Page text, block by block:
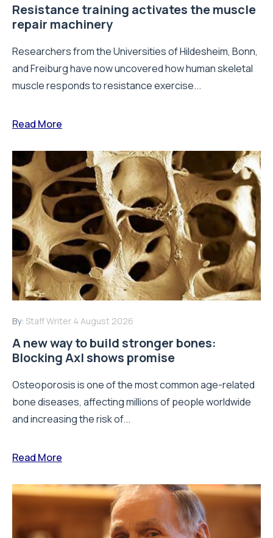
Resistance training activates the muscle
repair machinery
Researchers from the Universities of Hildesheim, Bonn,
and Freiburg have now uncovered how human skeletal
muscle responds to resistance exercise...
Read More
By: Staff Writer 4 August 2026
A new way to build stronger bones:
Blocking Axl shows promise
Osteoporosis is one of the most common age-related
bone diseases, affecting millions of people worldwide
and increasing the risk of...
Read More